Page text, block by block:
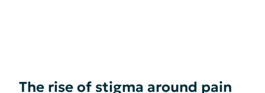
The rise of stigma around pain